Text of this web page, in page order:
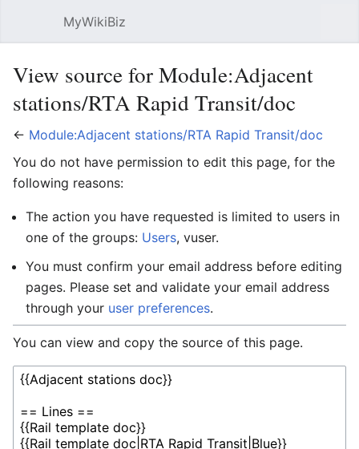
MyWikiBiz
View source for Module:Adjacent
stations/RTA Rapid Transit/doc
← Module:Adjacent stations/RTA Rapid Transit/doc
You do not have permission to edit this page, for the
following reasons:
The action you have requested is limited to users in
one of the groups: Users, vuser.
You must confirm your email address before editing
pages. Please set and validate your email address
through your user preferences.
You can view and copy the source of this page.